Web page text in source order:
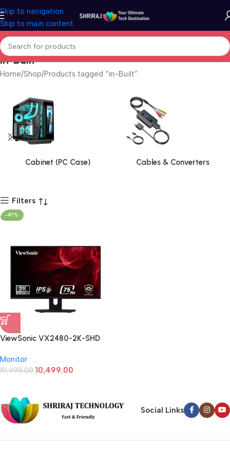
Skip to navigation
Skip to main content
in-Built
Home Shop Products tagged “in-Built”
Cabinet (PC Case) Cables & Converters
Filters
-47%
ViewSonic VX2480-2K-SHD
Monitor
Monitor
19,990.00 10,499.00
Social Links